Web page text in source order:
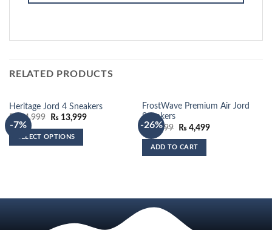
RELATED PRODUCTS
-7%
Heritage Jord 4 Sneakers
₨
14,999
Original
was:
₨ 14,999.
₨ 13,999Current
SELECT OPTIONS
-26%
FrostWave Premium Air Jord
Sneakers
₨6,099
Original
was:
₨ 6,099.
₨ 4,499Current
ADD TO CART